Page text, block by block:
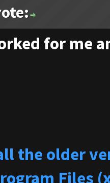
for me
the older
Files